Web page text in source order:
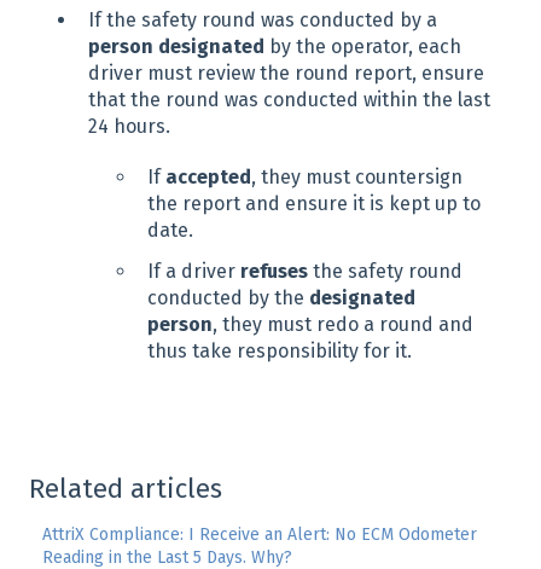
If the safety round was conducted by a
person designated by the operator, each
driver must review the round report, ensure
that the round was conducted within the last
24 hours.
If accepted , they must countersign
the report and ensure it is kept up to
date.
If a driver refuses the safety round
conducted by the designated
person, they must redo a round and
thus take responsibility for it.
Related articles
AttriX Compliance: I Receive an Alert: No ECM Odometer
Reading in the Last 5 Days. Why?